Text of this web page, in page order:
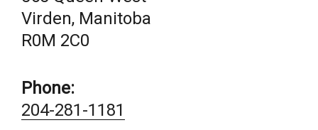
Virden, Manitoba
R0M 2C0
Phone:
204-281-1181